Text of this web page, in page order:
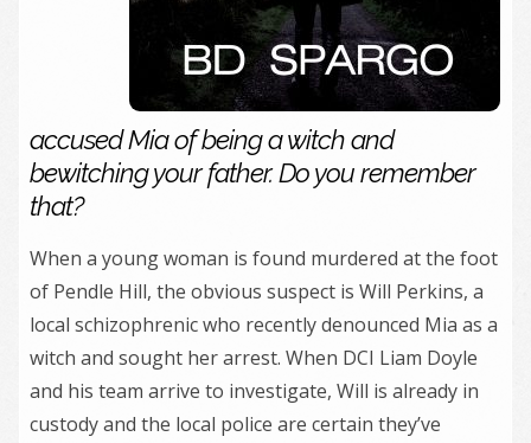
accused Mia of being a witch and
bewitching your father. Do you remember
that?
When a young woman is found murdered at the foot
of Pendle Hill, the obvious suspect is Will Perkins, a
local schizophrenic who recently denounced Mia as a
witch and sought her arrest. When DCI Liam Doyle
and his team arrive to investigate, Will is already in
custody and the local police are certain they’ve